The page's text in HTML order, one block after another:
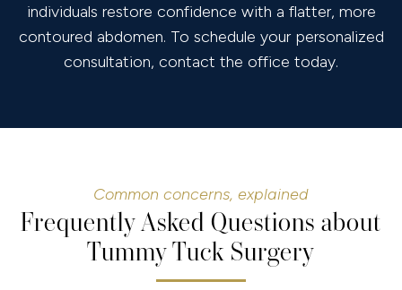
individuals restore confidence with a flatter, more
contoured abdomen. To schedule your personalized
consultation, contact the office today.
Common concerns, explained
Frequently Asked Questions about
Tummy Tuck Surgery